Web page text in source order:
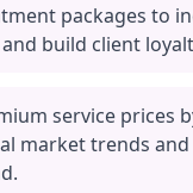
packages to
build client
service prices
market trends and